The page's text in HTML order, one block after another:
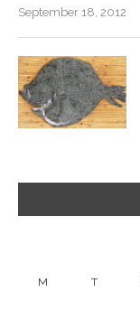
September 18, 2012
M T